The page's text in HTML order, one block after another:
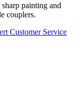
painting and
couplers.
Customer Service